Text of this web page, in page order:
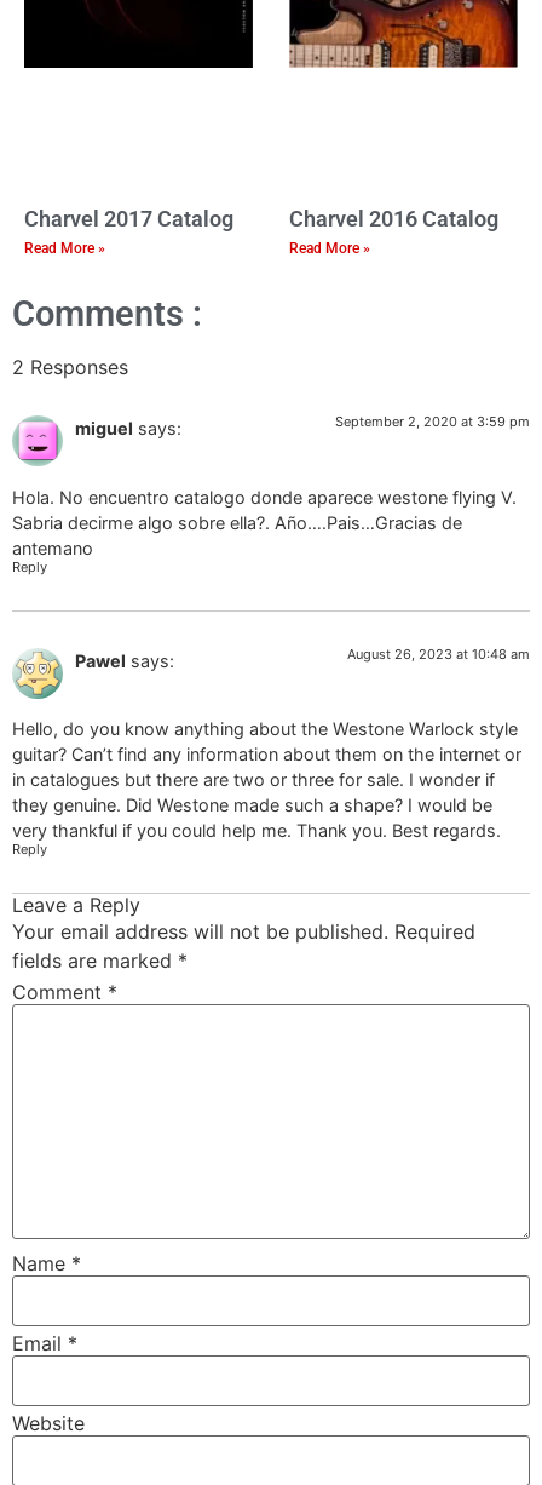
Charvel 2017 Catalog
Read More »
Charvel 2016 Catalog
Read More »
Comments :
2 Responses
miguel says: September 2, 2020 at 3:59 pm
Hola. No encuentro catalogo donde aparece westone flying V.
Sabria decirme algo sobre ella?. Año….Pais…Gracias de
antemano
Reply
Pawel says: August 26, 2023 at 10:48 am
Hello, do you know anything about the Westone Warlock style
guitar? Can’t find any information about them on the internet or
in catalogues but there are two or three for sale. I wonder if
they genuine. Did Westone made such a shape? I would be
very thankful if you could help me. Thank you. Best regards.
Reply
Leave a Reply
Your email address will not be published. Required
fields are marked *
Comment *
Name *
Email *
Website